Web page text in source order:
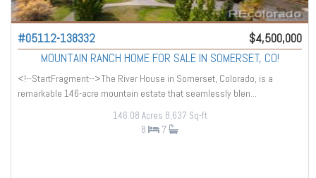
#05112-138332
$4,500,000
MOUNTAIN RANCH HOME FOR SALE IN SOMERSET, CO!
<!--StartFragment-->The River House in Somerset, Colorado, is a
remarkable 146-acre mountain estate that seamlessly blen...
146.08 Acres 8,637 Sq-ft
8 7